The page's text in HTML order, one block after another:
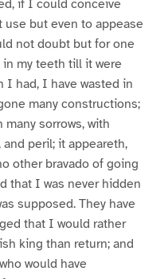
if I could conceive
but even to appease
not doubt but for one
my teeth till it were
I had, I have wasted in
many constructions;
sorrows, with
peril; it appeareth,
other bravado of going
that I was never hidden
supposed. They have
that I would rather
king than return; and
would have